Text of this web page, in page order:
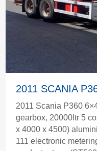
2011 SCANIA
2011 Scania P360
gearbox, 20000ltr 5
x 4000 x 4500)
111 electronic